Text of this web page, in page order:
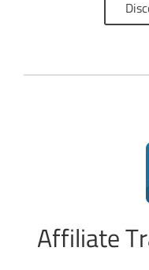
Affiliate